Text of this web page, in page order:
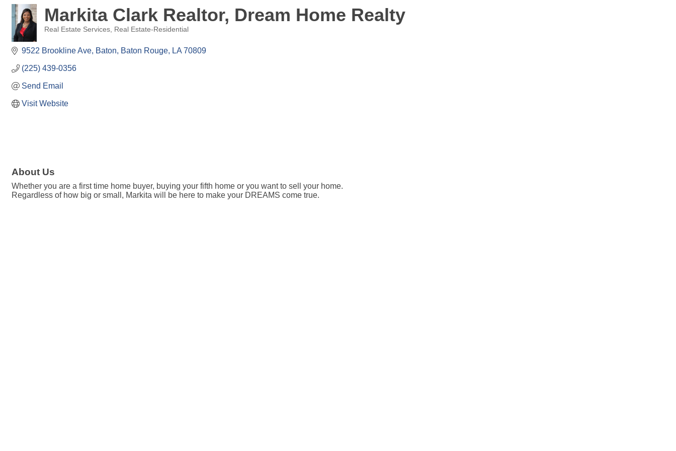
Markita Clark Realtor, Dream Home Realty
Real Estate Services Real Estate-Residential
9522 Brookline Ave, Baton Baton Rouge LA 70809
(225) 439-0356
Send Email
Visit Website
About Us
Whether you are a first time home buyer, buying your fifth home or you want to sell your home.
Regardless of how big or small, Markita will be here to make your DREAMS come true.